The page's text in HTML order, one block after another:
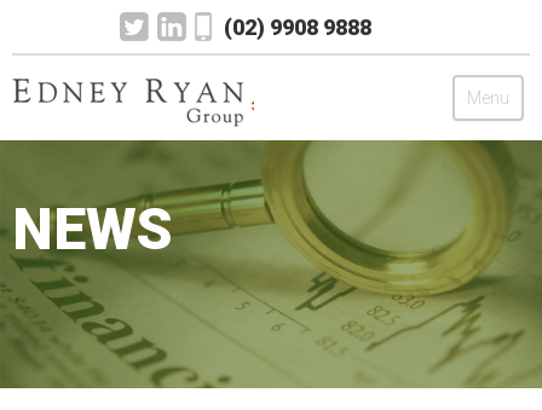
(02) 9908 9888
Menu
Chartered Accountants
Legal
Wealth Management
NEWS